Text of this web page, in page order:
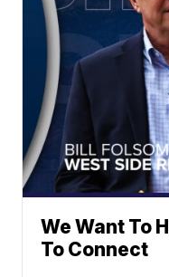
We Want To
To Connect